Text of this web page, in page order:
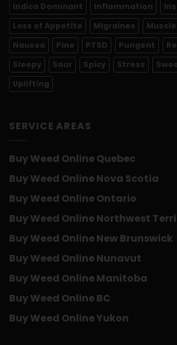
Indica Dominant
Inflammation
Loss of Appetite
Migraines
Nausea
Pine PTSD Pungent
Sleepy
Sour Spicy Stress
Uplifting
SERVICE AREAS
Buy Weed Online Quebec
Buy Weed Online Nova Scotia
Buy Weed Online Ontario
Buy Weed Online Northwest
Buy Weed Online New Brunswick
Buy Weed Online Nunavut
Buy Weed Online Manitoba
Buy Weed Online BC
Buy Weed Online Yukon